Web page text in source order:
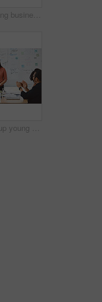
Shot of a young businesswoman delivering a presentation in a modern office
Shot of a group young businesspeople clapping during a presentation in a modern office